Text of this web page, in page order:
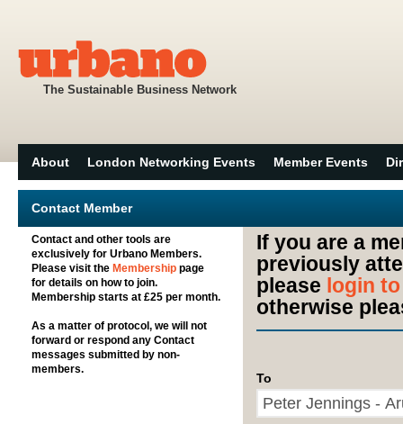
The Sustainable Business Network
About London Networking Events Member Events
Contact Member
Contact and other tools are
exclusively for Urbano Members.
Please visit the Membership page
for details on how to join.
Membership starts at £25 per month.
As a matter of protocol, we will not
forward or respond any Contact
messages submitted by non-
members.
If you are a
previously
please login
otherwise
To